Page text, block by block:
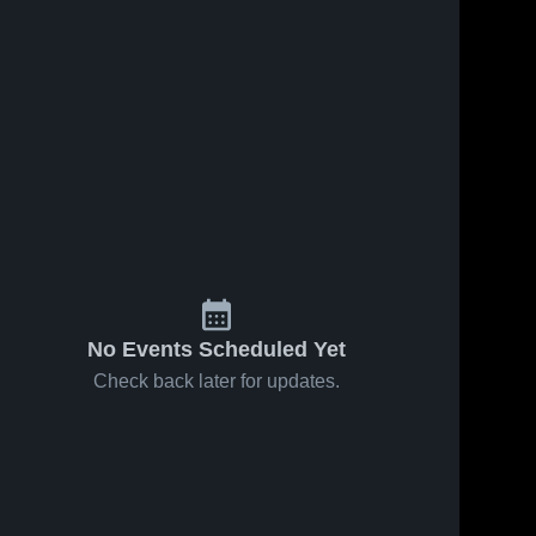
No Events Scheduled Yet
Check back later for updates.